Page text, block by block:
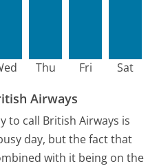
Thu Fri Sat
Airways
to call British Airways is
day, but the fact that
with it being on the